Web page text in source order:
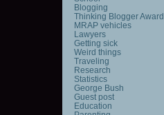
Blogging
Thinking Blogger Award
MRAP vehicles
Lawyers
Getting sick
Weird things
Traveling
Research
Statistics
George Bush
Guest post
Education